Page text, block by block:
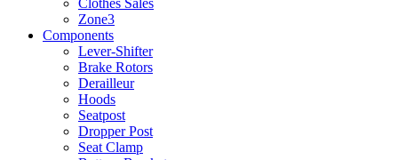
Zone3
Components
Lever-Shifter
Brake Rotors
Derailleur
Hoods
Seatpost
Dropper Post
Seat Clamp